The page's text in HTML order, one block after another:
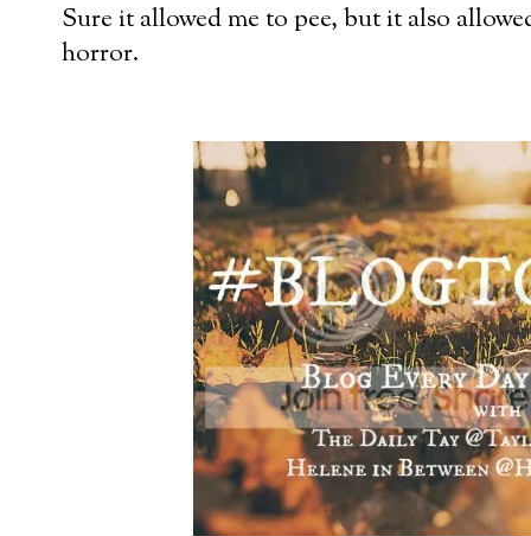
Sure it allowed me to pee, but it also
horror.